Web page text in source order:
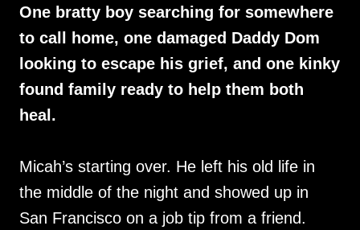
One bratty boy searching for somewhere
to call home, one damaged Daddy Dom
looking to escape his grief, and one kinky
found family ready to help them both
heal.
Micah’s starting over. He left his old life in
the middle of the night and showed up in
San Francisco on a job tip from a friend.